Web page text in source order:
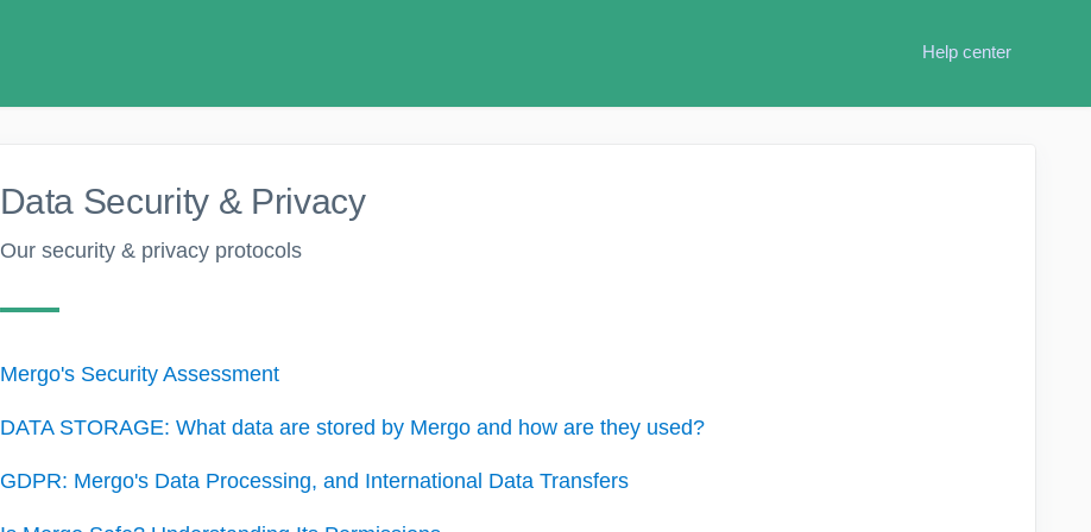
Help center
Data Security & Privacy
Our security & privacy protocols
Mergo's Security Assessment
DATA STORAGE: What data are stored by Mergo and how are they used?
GDPR: Mergo's Data Processing, and International Data Transfers